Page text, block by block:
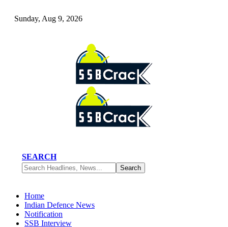
Sunday, Aug 9, 2026
SEARCH
Home
Indian Defence News
Notification
SSB Interview